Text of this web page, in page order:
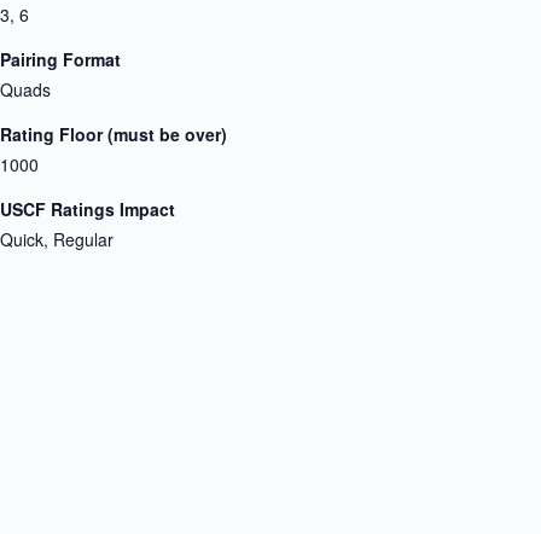
3, 6
Pairing Format
Quads
Rating Floor (must be over)
1000
USCF Ratings Impact
Quick, Regular